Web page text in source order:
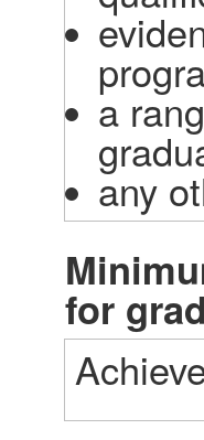
a
any
for